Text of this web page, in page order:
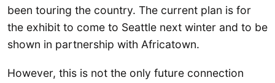
been touring the country. The current plan is for
the exhibit to come to Seattle next winter and to be
shown in partnership with Africatown.
However, this is not the only future connection